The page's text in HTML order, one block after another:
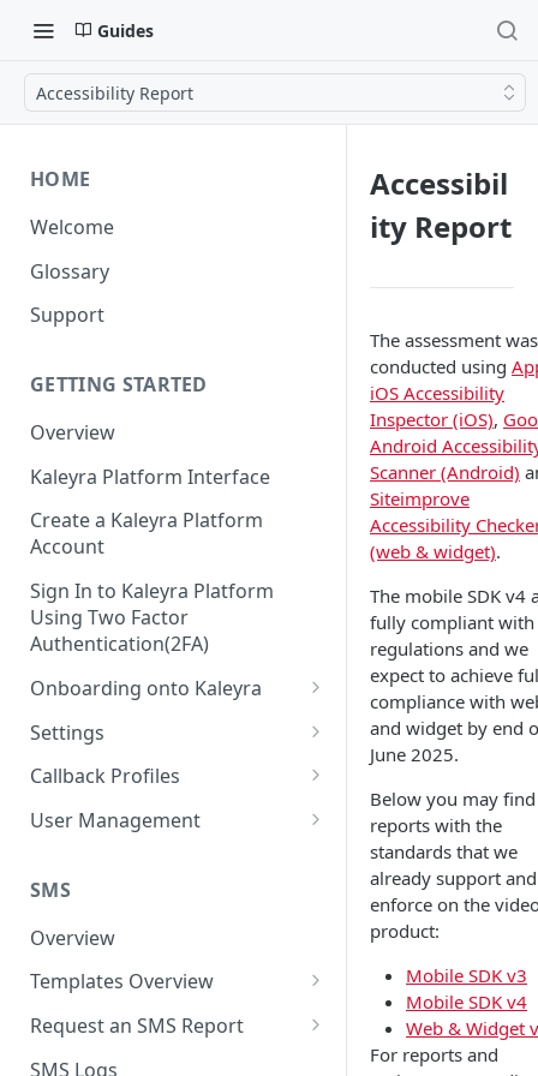
Guides
Accessibility Report
HOME
Welcome
Glossary
Support
GETTING STARTED
Overview
Kaleyra Platform Interface
Create a Kaleyra Platform
Account
Sign In to Kaleyra Platform
Using Two Factor
Authentication(2FA)
Onboarding onto Kaleyra
Complete the Know Your
Customer (KYC) Procedure
Create a Sender ID
Create Kaleyra.io API Key
View API Key and SID
Add a TAN Number (Optional)
Add Credits
Settings
General Settings
User
Low Balance Alert
SMS Automated Reports
SMS Template Failure
Team
Login History
Documents
Security
IP Restriction
Two Factor Authentication
Callback Profiles
Create a Callback Profile
Duplicate a Callback Profile
Re-trigger a Failed Request
Disable a Callback Profile
Enable a Callback Profile
User Management
Kaleyra Expert Role
SMS
Overview
Templates Overview
Create an SMS Template
Search and Filter SMS
Request an SMS Report
SMS MT Summary Reports
SMS Logs
Accessibil
ity Report
The assessment was
conducted using
iOS Accessibility
Inspector (iOS),
Android
Scanner (Android)
Siteimprove
Accessibility
(web & widget).
The mobile SDK v4
fully compliant with
regulations and we
expect to achieve
compliance with
and widget by end
June 2025.
Below you may
reports with the
standards that we
already support and
enforce on the
product:
Mobile SDK v3
Mobile SDK v4
Web & Widget
For reports and